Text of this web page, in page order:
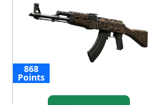
868
Points